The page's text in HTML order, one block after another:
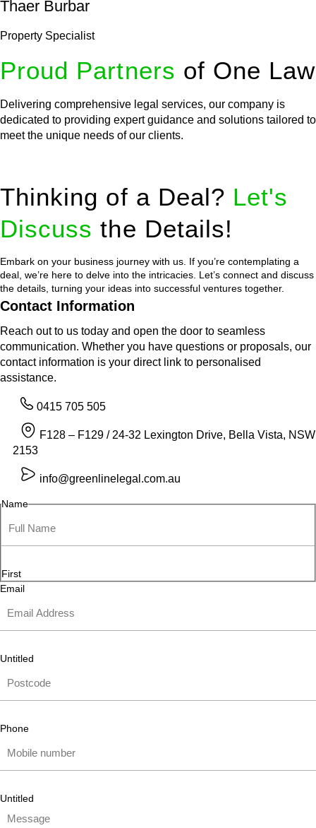
Thaer Burbar
Property Specialist
Proud Partners of One Law
Delivering comprehensive legal services, our company is
dedicated to providing expert guidance and solutions tailored to
meet the unique needs of our clients.
Thinking of a Deal? Let's
Discuss the Details!
Embark on your business journey with us. If you’re contemplating a
deal, we’re here to delve into the intricacies. Let’s connect and discuss
the details, turning your ideas into successful ventures together.
Contact Information
Reach out to us today and open the door to seamless
communication. Whether you have questions or proposals, our
contact information is your direct link to personalised
assistance.
0415 705 505
F128 – F129 / 24-32 Lexington Drive, Bella Vista, NSW
2153
info@greenlinelegal.com.au
Name
First
Email
Untitled
Phone
Untitled